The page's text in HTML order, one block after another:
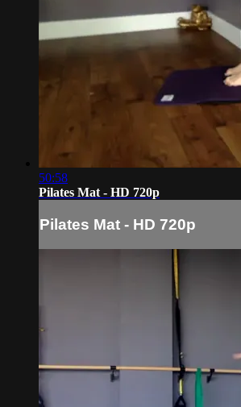
50:58
Pilates Mat - HD 720p
Pilates Mat - HD 720p